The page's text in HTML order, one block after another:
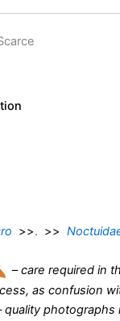
>>. >>
–care required in
as confusion
quality photographs